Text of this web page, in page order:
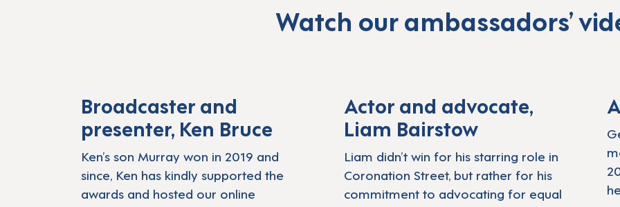
Watch our ambassadors’
Broadcaster and
presenter, Ken Bruce
Ken’s son Murray won in 2019 and
since, Ken has kindly supported the
awards and hosted our online
Actor and advocate,
Liam Bairstow
Liam didn’t win for his starring role in
Coronation Street, but rather for his
commitment to advocating for equal